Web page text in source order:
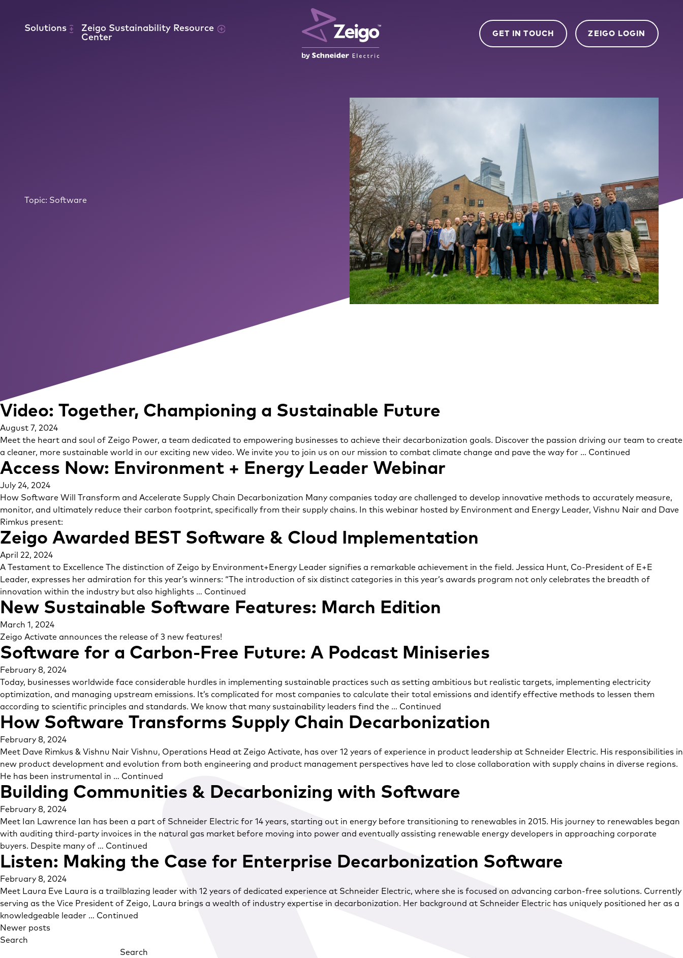
Solutions
Zeigo Sustainability Resource
Center
GET IN TOUCH ZEIGO LOGIN
Topic: Software
Video: Together, Championing a Sustainable Future
August 7, 2024
Meet the heart and soul of Zeigo Power, a team dedicated to empowering businesses to achieve their decarbonization goals. Discover the passion driving our team to create
a cleaner, more sustainable world in our exciting new video. We invite you to join us on our mission to combat climate change and pave the way for … Continued
Access Now: Environment + Energy Leader Webinar
July 24, 2024
How Software Will Transform and Accelerate Supply Chain Decarbonization Many companies today are challenged to develop innovative methods to accurately measure,
monitor, and ultimately reduce their carbon footprint, specifically from their supply chains. In this webinar hosted by Environment and Energy Leader, Vishnu Nair and Dave
Rimkus present:
Zeigo Awarded BEST Software & Cloud Implementation
April 22, 2024
A Testament to Excellence The distinction of Zeigo by Environment+Energy Leader signifies a remarkable achievement in the field. Jessica Hunt, Co-President of E+E
Leader, expresses her admiration for this year’s winners: “The introduction of six distinct categories in this year’s awards program not only celebrates the breadth of
innovation within the industry but also highlights … Continued
New Sustainable Software Features: March Edition
March 1, 2024
Zeigo Activate announces the release of 3 new features!
Software for a Carbon-Free Future: A Podcast Miniseries
February 8, 2024
Today, businesses worldwide face considerable hurdles in implementing sustainable practices such as setting ambitious but realistic targets, implementing electricity
optimization, and managing upstream emissions. It’s complicated for most companies to calculate their total emissions and identify effective methods to lessen them
according to scientific principles and standards. We know that many sustainability leaders find the … Continued
How Software Transforms Supply Chain Decarbonization
February 8, 2024
Meet Dave Rimkus & Vishnu Nair Vishnu, Operations Head at Zeigo Activate, has over 12 years of experience in product leadership at Schneider Electric. His responsibilities in
new product development and evolution from both engineering and product management perspectives have led to close collaboration with supply chains in diverse regions.
He has been instrumental in … Continued
Building Communities & Decarbonizing with Software
February 8, 2024
Meet Ian Lawrence Ian has been a part of Schneider Electric for 14 years, starting out in energy before transitioning to renewables in 2015. His journey to renewables began
with auditing third-party invoices in the natural gas market before moving into power and eventually assisting renewable energy developers in approaching corporate
buyers. Despite many of … Continued
Listen: Making the Case for Enterprise Decarbonization Software
February 8, 2024
Meet Laura Eve Laura is a trailblazing leader with 12 years of dedicated experience at Schneider Electric, where she is focused on advancing carbon-free solutions. Currently
serving as the Vice President of Zeigo, Laura brings a wealth of industry expertise in decarbonization. Her background at Schneider Electric has uniquely positioned her as a
knowledgeable leader … Continued
Posts
Newer posts
Search
Search